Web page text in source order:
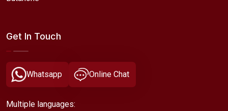
Get In Touch
Whatsapp Online Chat
Multiple languages: